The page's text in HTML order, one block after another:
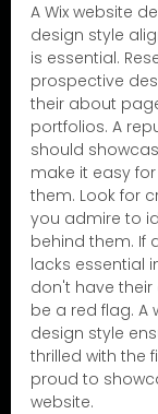
A Wix website
design style
is essential.
prospective
their about
portfolios. A
should
make it easy
them. Look for
you admire to
behind them. If
lacks essential
don't have their
be a red flag. A
design style
thrilled with the
proud to
website.